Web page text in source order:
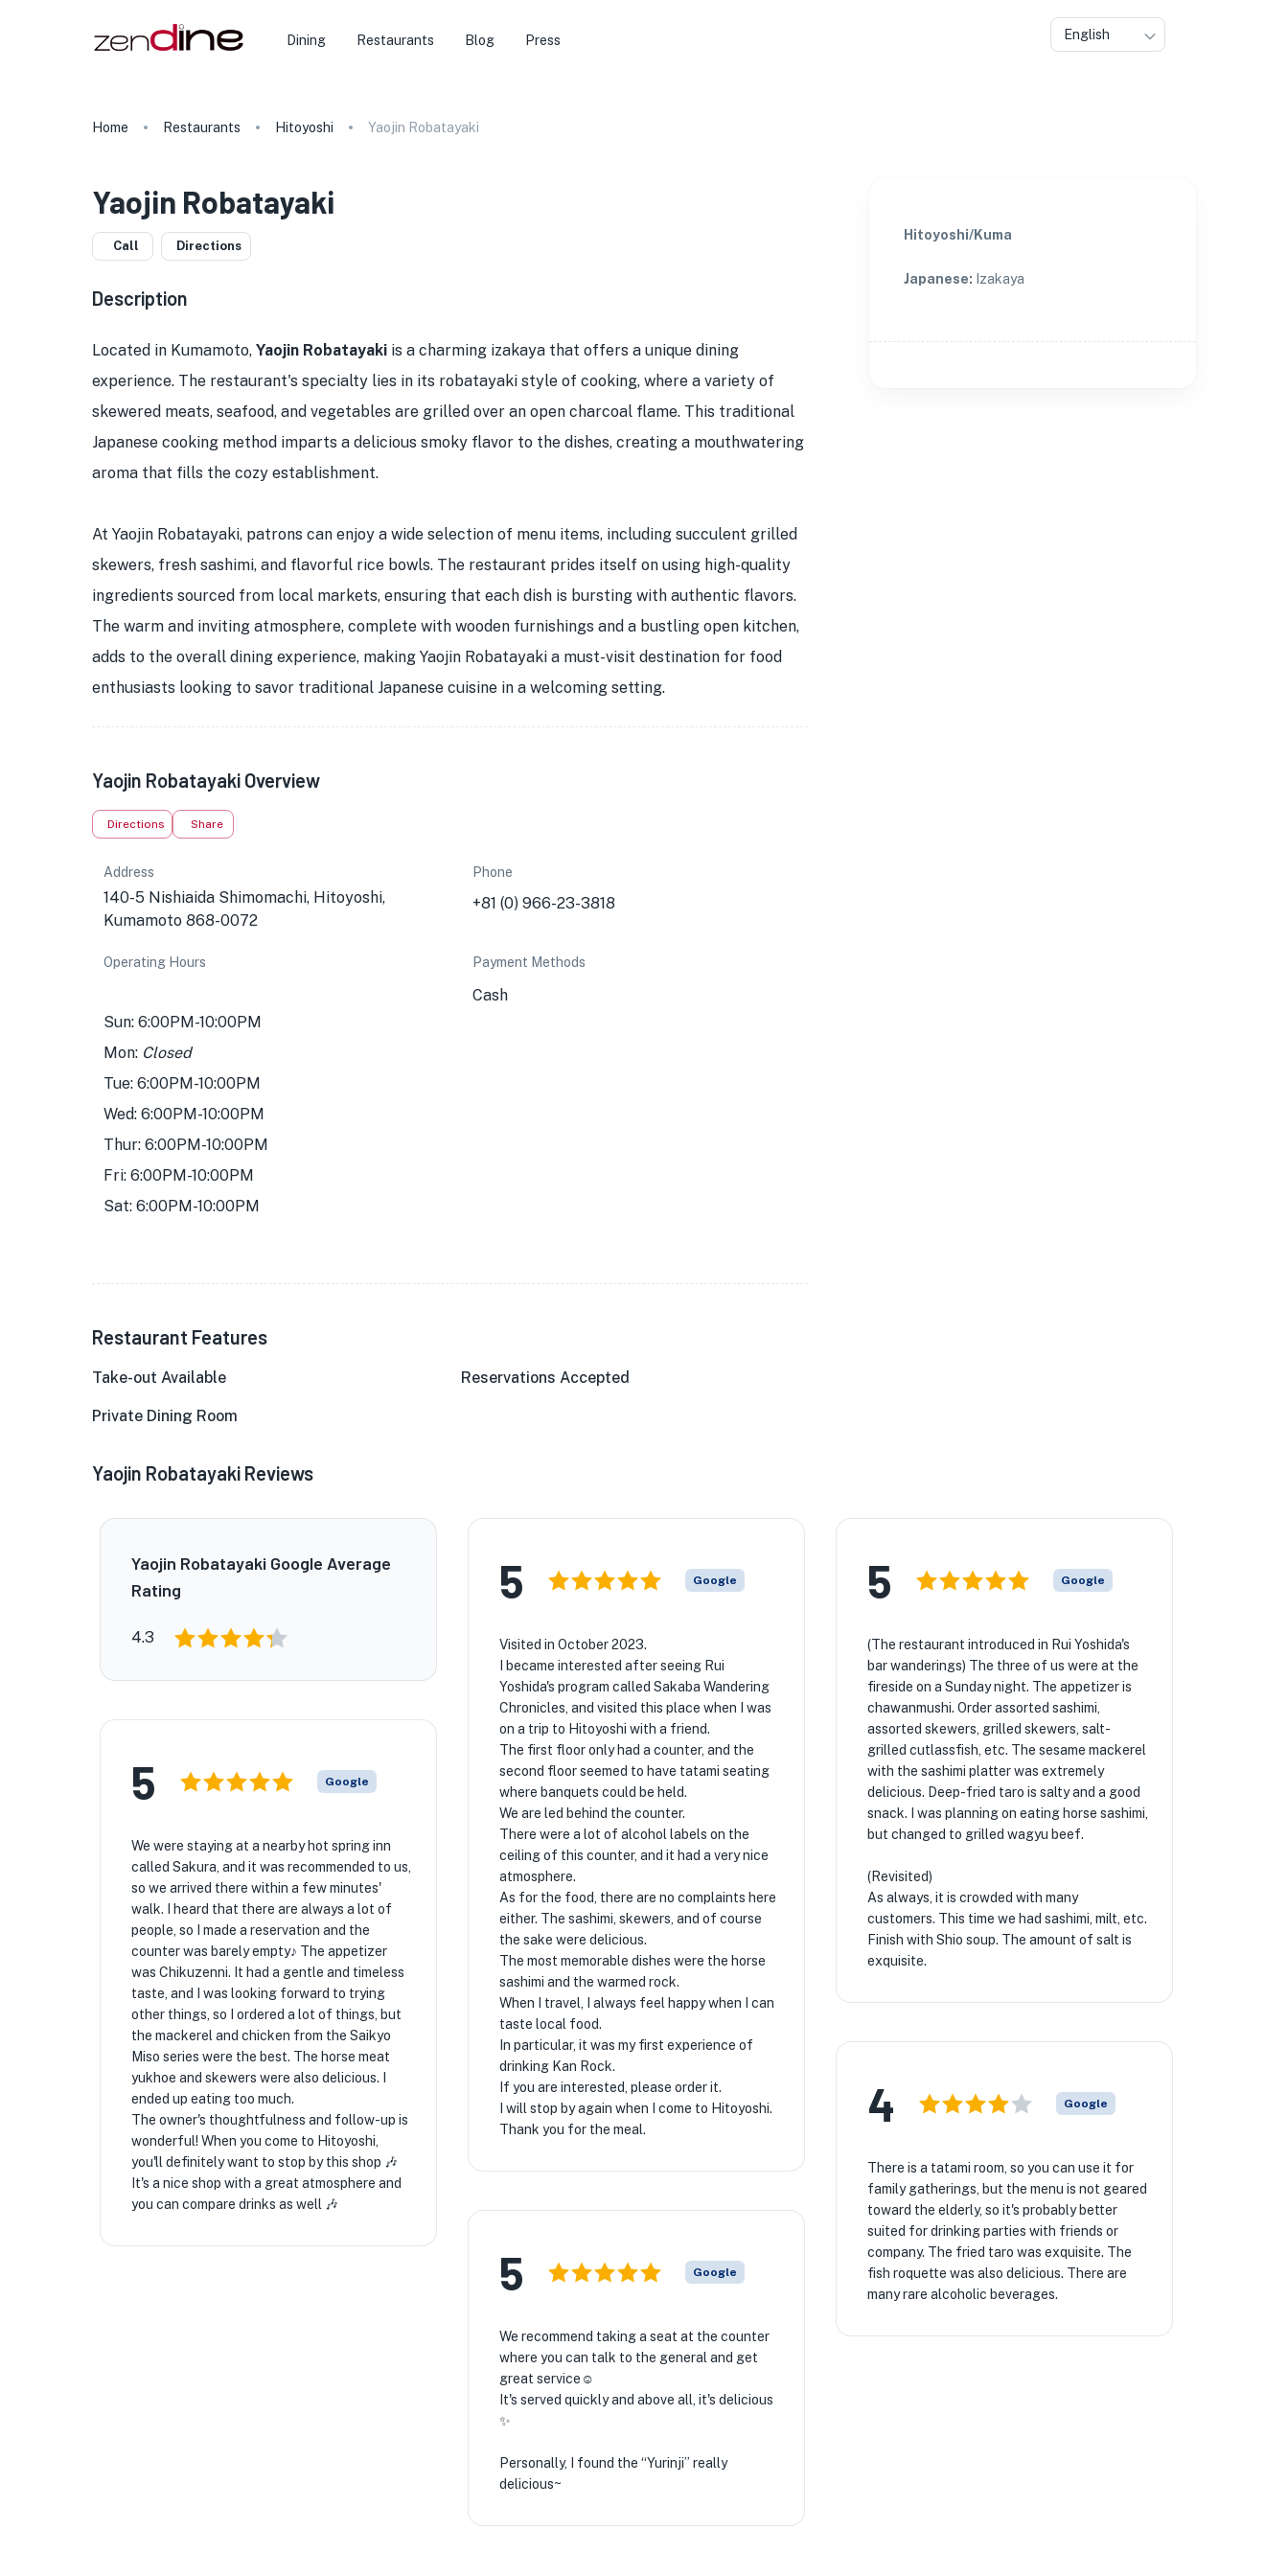
Dining Restaurants Blog Press English
Home Restaurants Hitoyoshi Yaojin Robatayaki
Yaojin Robatayaki
Call Directions
Description
Located in Kumamoto, Yaojin Robatayaki is a charming izakaya that offers a unique dining
experience. The restaurant's specialty lies in its robatayaki style of cooking, where a variety of
skewered meats, seafood, and vegetables are grilled over an open charcoal flame. This traditional
Japanese cooking method imparts a delicious smoky flavor to the dishes, creating a mouthwatering
aroma that fills the cozy establishment.
At Yaojin Robatayaki, patrons can enjoy a wide selection of menu items, including succulent grilled
skewers, fresh sashimi, and flavorful rice bowls. The restaurant prides itself on using high-quality
ingredients sourced from local markets, ensuring that each dish is bursting with authentic flavors.
The warm and inviting atmosphere, complete with wooden furnishings and a bustling open kitchen,
adds to the overall dining experience, making Yaojin Robatayaki a must-visit destination for food
enthusiasts looking to savor traditional Japanese cuisine in a welcoming setting.
Yaojin Robatayaki Overview
Directions Share
Address
140-5 Nishiaida Shimomachi, Hitoyoshi,
Kumamoto 868-0072
Phone
+81 (0) 966-23-3818
Operating Hours
Sun: 6:00PM-10:00PM
Mon: Closed
Tue: 6:00PM-10:00PM
Wed: 6:00PM-10:00PM
Thur: 6:00PM-10:00PM
Fri: 6:00PM-10:00PM
Sat: 6:00PM-10:00PM
Payment Methods
Cash
Restaurant Features
Take-out Available Reservations Accepted
Private Dining Room
Hitoyoshi/Kuma
Japanese: Izakaya
Yaojin Robatayaki Reviews
Yaojin Robatayaki Google Average
Rating
4.3
5 Google
Visited in October 2023.
I became interested after seeing Rui
Yoshida's program called Sakaba Wandering
Chronicles, and visited this place when I was
on a trip to Hitoyoshi with a friend.
The first floor only had a counter, and the
second floor seemed to have tatami seating
where banquets could be held.
We are led behind the counter.
There were a lot of alcohol labels on the
ceiling of this counter, and it had a very nice
atmosphere.
As for the food, there are no complaints here
either. The sashimi, skewers, and of course
the sake were delicious.
The most memorable dishes were the horse
sashimi and the warmed rock.
When I travel, I always feel happy when I can
taste local food.
In particular, it was my first experience of
drinking Kan Rock.
If you are interested, please order it.
I will stop by again when I come to Hitoyoshi.
Thank you for the meal.
5 Google
(The restaurant introduced in Rui Yoshida's
bar wanderings) The three of us were at the
fireside on a Sunday night. The appetizer is
chawanmushi. Order assorted sashimi,
assorted skewers, grilled skewers, salt-
grilled cutlassfish, etc. The sesame mackerel
with the sashimi platter was extremely
delicious. Deep-fried taro is salty and a good
snack. I was planning on eating horse sashimi,
but changed to grilled wagyu beef.
(Revisited)
As always, it is crowded with many
customers. This time we had sashimi, milt, etc.
Finish with Shio soup. The amount of salt is
exquisite.
5 Google
We were staying at a nearby hot spring inn
called Sakura, and it was recommended to us,
so we arrived there within a few minutes'
walk. I heard that there are always a lot of
people, so I made a reservation and the
counter was barely empty♪ The appetizer
was Chikuzenni. It had a gentle and timeless
taste, and I was looking forward to trying
other things, so I ordered a lot of things, but
the mackerel and chicken from the Saikyo
Miso series were the best. The horse meat
yukhoe and skewers were also delicious. I
ended up eating too much.
The owner's thoughtfulness and follow-up is
wonderful! When you come to Hitoyoshi,
you'll definitely want to stop by this shop 🎶
It's a nice shop with a great atmosphere and
you can compare drinks as well 🎶
4 Google
There is a tatami room, so you can use it for
family gatherings, but the menu is not geared
toward the elderly, so it's probably better
suited for drinking parties with friends or
company. The fried taro was exquisite. The
fish roquette was also delicious. There are
many rare alcoholic beverages.
5 Google
We recommend taking a seat at the counter
where you can talk to the general and get
great service☺️
It's served quickly and above all, it's delicious
✨
Personally, I found the “Yurinji” really
delicious~